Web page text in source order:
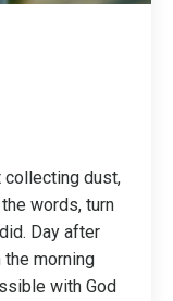
collecting dust,
words, turn
Day after
the morning
with God